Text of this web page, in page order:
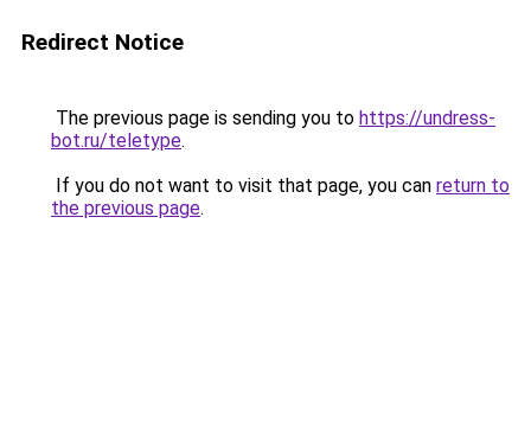
Redirect Notice
The previous page is sending you to https://undress-
bot.ru/teletype.
If you do not want to visit that page, you can return to
the previous page.